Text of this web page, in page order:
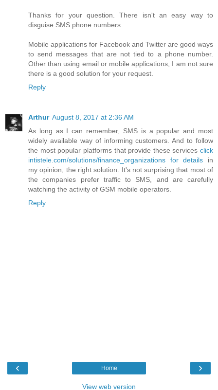
Thanks for your question. There isn't an easy way to
disguise SMS phone numbers.
Mobile applications for Facebook and Twitter are good ways
to send messages that are not tied to a phone number.
Other than using email or mobile applications, I am not sure
there is a good solution for your request.
Reply
Arthur August 8, 2017 at 2:36 AM
As long as I can remember, SMS is a popular and most
widely available way of informing customers. And to follow
the most popular platforms that provide these services click
intistele.com/solutions/finance_organizations for details in
my opinion, the right solution. It's not surprising that most of
the companies prefer traffic to SMS, and are carefully
watching the activity of GSM mobile operators.
Reply
‹ ›
Home
View web version